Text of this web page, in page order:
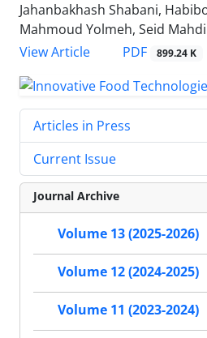
Jahanbakhash Shabani,
Mahmoud Yolmeh, Seid Mahdi
View Article
PDF 899.24 K
Articles in Press
Current Issue
Journal Archive
Volume 13 (2025-2026)
Volume 12 (2024-2025)
Volume 11 (2023-2024)